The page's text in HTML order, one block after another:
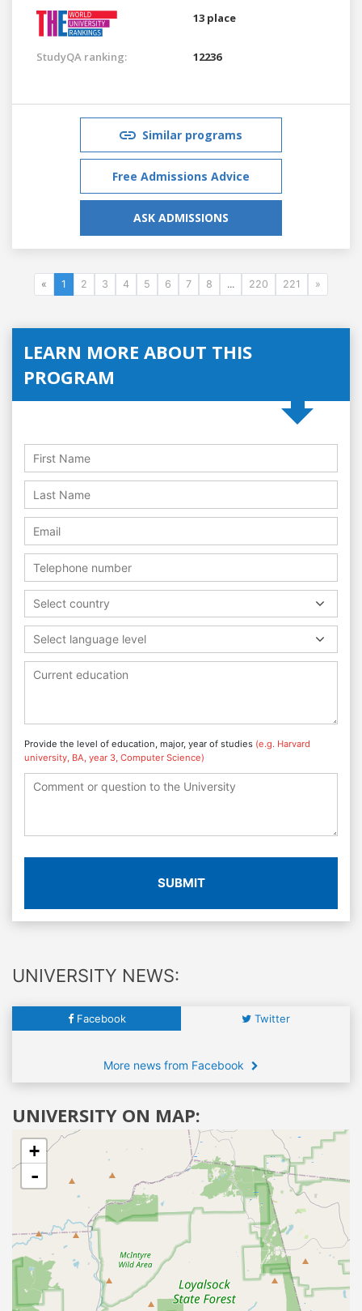
13 place
StudyQA ranking: 12236
Similar programs
Free Admissions Advice
ASK ADMISSIONS
« 1 2 3 4 5 6 7 8 ... 220 221 »
LEARN MORE ABOUT THIS
PROGRAM
Select country
Select language level
Provide the level of education, major, year of studies (e.g. Harvard
university, BA, year 3, Computer Science)
SUBMIT
UNIVERSITY NEWS:
Facebook Twitter
More news from Facebook
UNIVERSITY ON MAP:
+
-